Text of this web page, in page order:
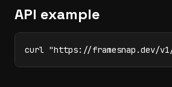
API example
curl "https://framesnap.dev/v1/